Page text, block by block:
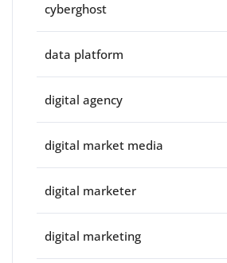
cyberghost
data platform
digital agency
digital market media
digital marketer
digital marketing